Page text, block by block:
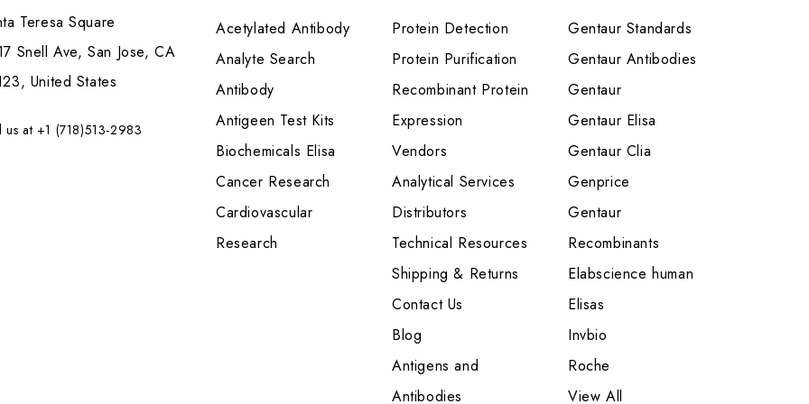
Teresa Square
Snell Ave, San Jose, CA
United States
us at +1 (718)513-2983
Acetylated Antibody
Analyte Search
Antibody
Antigeen Test Kits
Biochemicals Elisa
Cancer Research
Cardiovascular
Research
Protein Detection
Protein Purification
Recombinant Protein
Expression
Vendors
Analytical Services
Distributors
Technical Resources
Shipping & Returns
Contact Us
Blog
Antigens and
Antibodies
Gentaur Standards
Gentaur Antibodies
Gentaur
Gentaur Elisa
Gentaur Clia
Genprice
Gentaur
Recombinants
Elabscience human
Elisas
Invbio
Roche
View All